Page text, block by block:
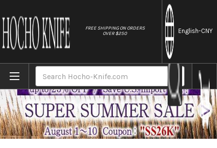
FREE SHIPPING ON ORDERS
OVER $250
English-CNY
Home Brands Shojiro Yasugi Steel Kurouchi (Bamboo